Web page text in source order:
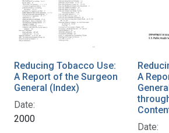
Reducing Tobacco Use:
A Report of the Surgeon
General (Index)
Date:
2000
A
Date: